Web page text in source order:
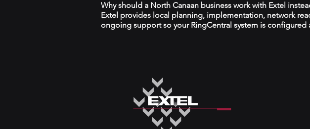
Why should a North Canaan business work with Extel
Extel provides local planning, implementation, network
ongoing support so your RingCentral system is